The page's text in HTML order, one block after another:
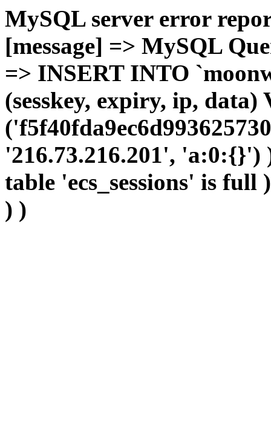
MySQL server error
[message] => MySQL
=> INSERT INTO
(sesskey, expiry, ip, data)
'216.73.216.201',
table 'ecs_sessions' is
) )